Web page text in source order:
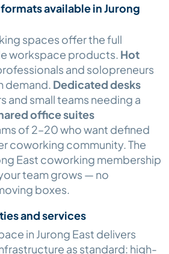
available in Jurong
spaces offer the full
workspace products. Hot
and solopreneurs
demand. Dedicated desks
and small teams needing a
office suites
of 2–20 who want defined
coworking community. The
East coworking membership
team grows — no
boxes.
and services
in Jurong East delivers
as standard: high-